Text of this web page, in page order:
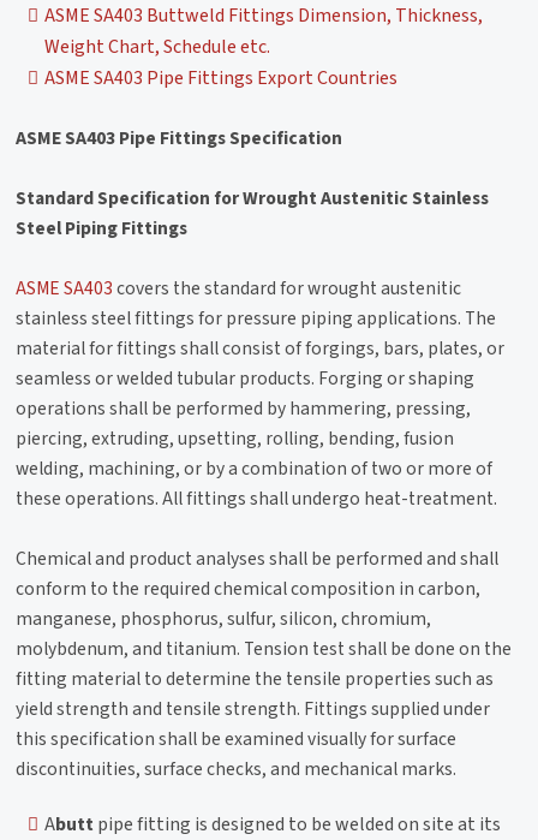
ASME SA403 Buttweld Fittings Dimension, Thickness,
Weight Chart, Schedule etc.
ASME SA403 Pipe Fittings Export Countries
ASME SA403 Pipe Fittings Specification
Standard Specification for Wrought Austenitic Stainless
Steel Piping Fittings
ASME SA403covers the standard for wrought austenitic
stainless steel fittings for pressure piping applications. The
material for fittings shall consist of forgings, bars, plates, or
seamless or welded tubular products. Forging or shaping
operations shall be performed by hammering, pressing,
piercing, extruding, upsetting, rolling, bending, fusion
welding, machining, or by a combination of two or more of
these operations. All fittings shall undergo heat-treatment.
Chemical and product analyses shall be performed and shall
conform to the required chemical composition in carbon,
manganese, phosphorus, sulfur, silicon, chromium,
molybdenum, and titanium. Tension test shall be done on the
fitting material to determine the tensile properties such as
yield strength and tensile strength. Fittings supplied under
this specification shall be examined visually for surface
discontinuities, surface checks, and mechanical marks.
Abuttpipe fitting is designed to be welded on site at its